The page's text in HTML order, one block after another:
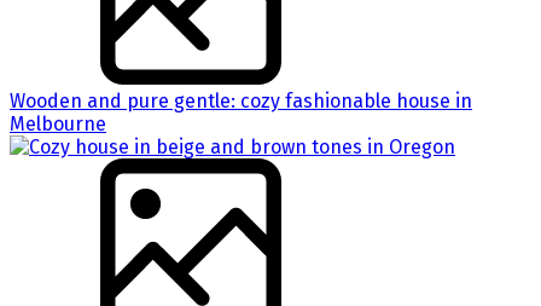
Wooden and pure gentle: cozy fashionable house in
Melbourne